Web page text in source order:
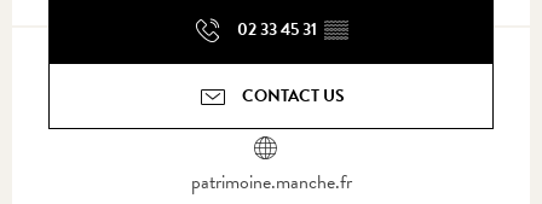
02 33 45 31 ▒▒
CONTACT US
patrimoine.manche.fr